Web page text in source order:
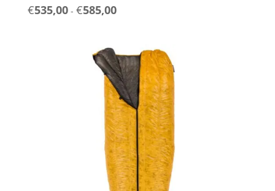
€535,00 - €585,00Prijsklasse:
€585,00